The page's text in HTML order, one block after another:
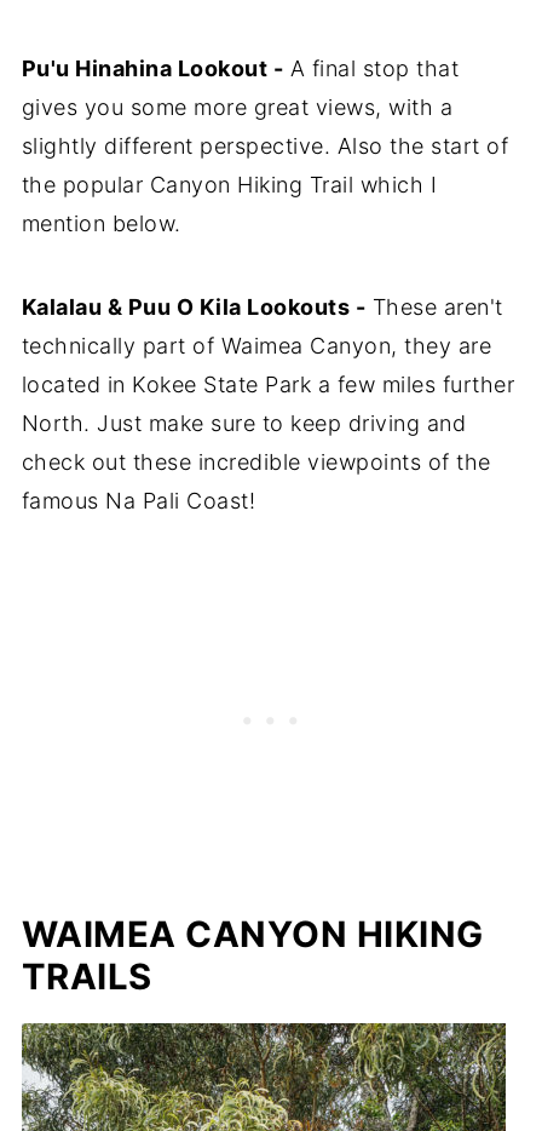
Pu'u Hinahina Lookout - A final stop that
gives you some more great views, with a
slightly different perspective. Also the start of
the popular Canyon Hiking Trail which I
mention below.
Kalalau & Puu O Kila Lookouts - These aren't
technically part of Waimea Canyon, they are
located in Kokee State Park a few miles further
North. Just make sure to keep driving and
check out these incredible viewpoints of the
famous Na Pali Coast!
WAIMEA CANYON HIKING
TRAILS